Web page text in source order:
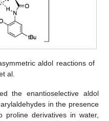
aldol reactions of
al.
the enantioselective aldol
in the presence
proline derivatives in water,